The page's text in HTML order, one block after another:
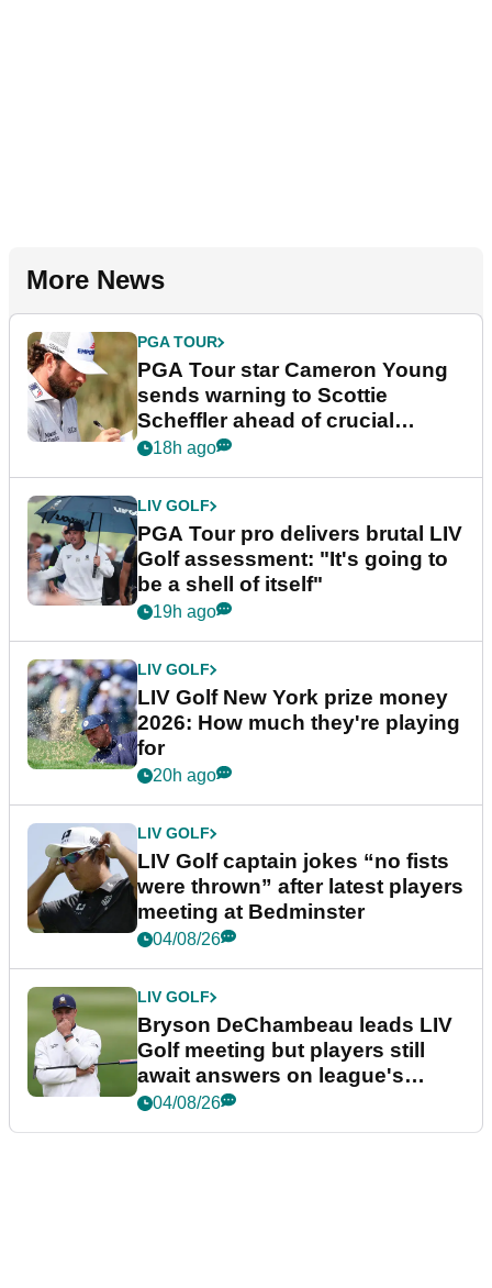
More News
PGA TOUR
PGA Tour star Cameron Young
sends warning to Scottie
Scheffler ahead of crucial
stretch
18h ago
LIV GOLF
PGA Tour pro delivers brutal LIV
Golf assessment: "It's going to
be a shell of itself"
19h ago
LIV GOLF
LIV Golf New York prize money
2026: How much they're playing
for
20h ago
LIV GOLF
LIV Golf captain jokes “no fists
were thrown” after latest players
meeting at Bedminster
04/08/26
LIV GOLF
Bryson DeChambeau leads LIV
Golf meeting but players still
await answers on league's
future
04/08/26